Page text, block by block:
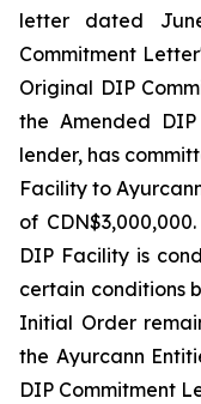
letter dated
Commitment
Original DIP
the Amended
lender, has
Facility to
of
DIP Facility is
certain conditions
Initial Order
the Ayurcann
DIP Commitment